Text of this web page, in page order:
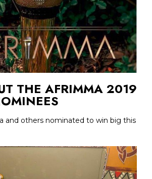
THE AFRIMMA 2019
and others nominated to win big this